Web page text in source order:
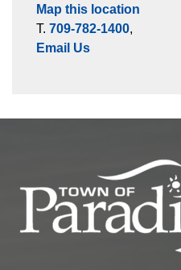
Map this location
T. 709-782-1400,
Email Us